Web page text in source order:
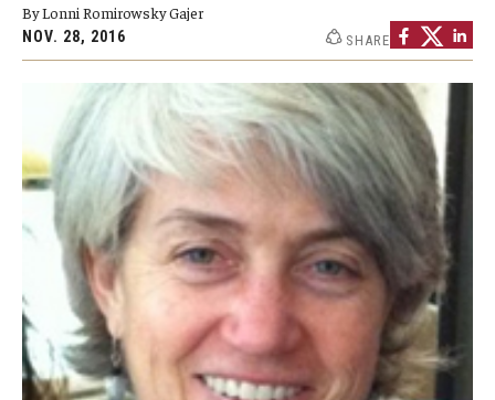
Information & AV Technology
Strategic Plan
Campus Safety
Academics
Advising
Experiential Learning
By Lonni Romirowsky Gajer
NOV. 28, 2016 SHARE